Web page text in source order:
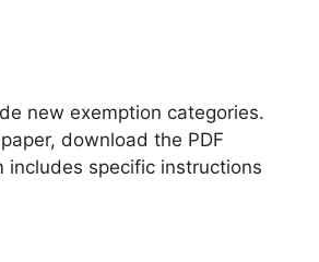
new exemption categories.
download the PDF
specific instructions